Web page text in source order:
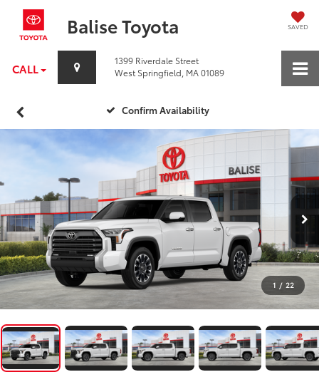
Balise Toyota SAVED
CALL
1399 Riverdale Street
West Springfield, MA 01089
Confirm Availability
1 / 22